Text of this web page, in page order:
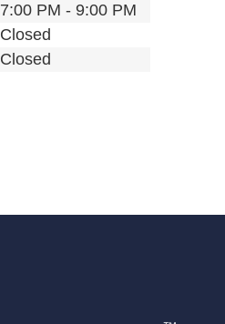
7:00 PM - 9:00 PM
Closed
Closed